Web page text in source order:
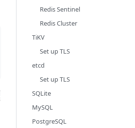
Redis Sentinel
Redis Cluster
TiKV
Set up TLS
etcd
Set up TLS
SQLite
MySQL
PostgreSQL